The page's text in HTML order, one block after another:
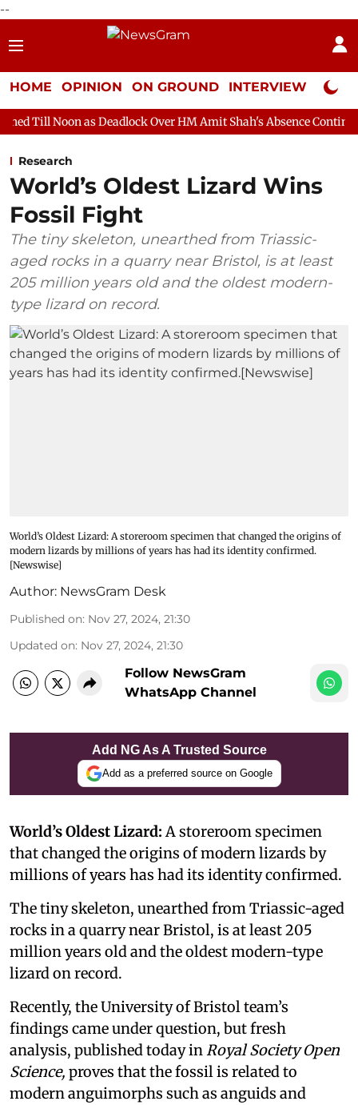
--
HOME OPINION ON GROUND INTERVIEW Neta
Deadlock Over HM Amit Shah's Absence Continues
Research
World’s Oldest Lizard Wins
Fossil Fight
The tiny skeleton, unearthed from Triassic-
aged rocks in a quarry near Bristol, is at least
205 million years old and the oldest modern-
type lizard on record.
World’s Oldest Lizard: A storeroom specimen that changed the origins of
modern lizards by millions of years has had its identity confirmed.
[Newswise]
Author: NewsGram Desk
Published on: Nov 27, 2024, 21:30
Updated on: Nov 27, 2024, 21:30
Follow NewsGram
WhatsApp Channel
Add NG As A Trusted Source
Add as a preferred source on Google
World’s Oldest Lizard: A storeroom specimen
that changed the origins of modern lizards by
millions of years has had its identity confirmed.
The tiny skeleton, unearthed from Triassic-aged
rocks in a quarry near Bristol, is at least 205
million years old and the oldest modern-type
lizard on record.
Recently, the University of Bristol team’s
findings came under question, but fresh
analysis, published today in Royal Society Open
Science, proves that the fossil is related to
modern anguimorphs such as anguids and